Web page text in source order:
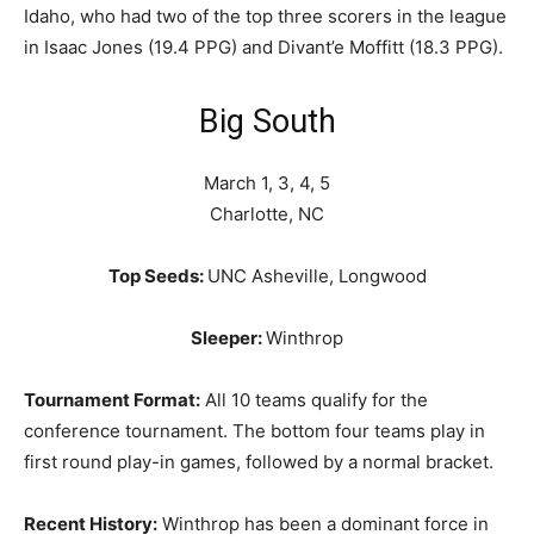
Idaho, who had two of the top three scorers in the league
in Isaac Jones (19.4 PPG) and Divant’e Moffitt (18.3 PPG).
Big South
March 1, 3, 4, 5
Charlotte, NC
Top Seeds: UNC Asheville, Longwood
Sleeper:Winthrop
Tournament Format: All 10 teams qualify for the
conference tournament. The bottom four teams play in
first round play-in games, followed by a normal bracket.
Recent History: Winthrop has been a dominant force in